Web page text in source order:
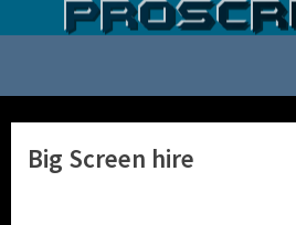
S
r
e
Screen
hire
for
Big Screen hire